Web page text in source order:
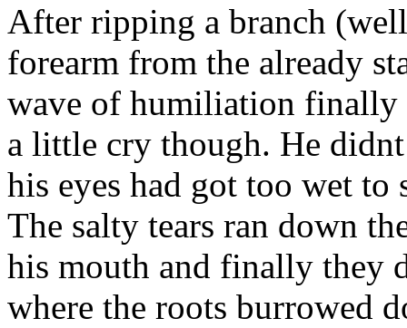
After ripping a branch
forearm from the already
wave of humiliation finally
a little cry though. He
his eyes had got too wet to
The salty tears ran down
his mouth and finally they
where the roots burrowed